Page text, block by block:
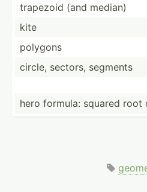
trapezoid (and median)
kite
polygons
circle, sectors, segments
hero formula: squared